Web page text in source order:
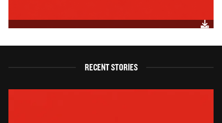
RECENT STORIES